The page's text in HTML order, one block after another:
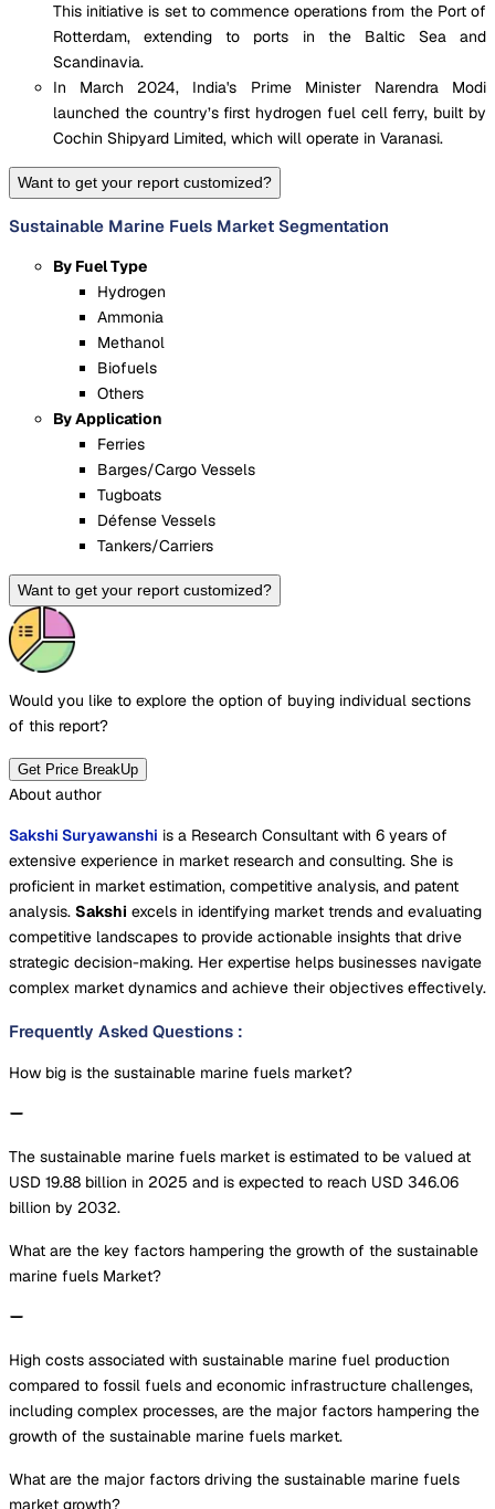
This initiative is set to commence operations from the Port of
Rotterdam, extending to ports in the Baltic Sea and
Scandinavia.
In March 2024, India's Prime Minister Narendra Modi
launched the country’s first hydrogen fuel cell ferry, built by
Cochin Shipyard Limited, which will operate in Varanasi.
Want to get your report customized?
Sustainable Marine Fuels Market Segmentation
By Fuel Type
Hydrogen
Ammonia
Methanol
Biofuels
Others
By Application
Ferries
Barges/Cargo Vessels
Tugboats
Défense Vessels
Tankers/Carriers
Want to get your report customized?
Would you like to explore the option of buying individual sections
of this report?
Get Price BreakUp
About author
Sakshi Suryawanshi is a Research Consultant with 6 years of
extensive experience in market research and consulting. She is
proficient in market estimation, competitive analysis, and patent
analysis. Sakshi excels in identifying market trends and evaluating
competitive landscapes to provide actionable insights that drive
strategic decision-making. Her expertise helps businesses navigate
complex market dynamics and achieve their objectives effectively.
Frequently Asked Questions :
How big is the sustainable marine fuels market?
The sustainable marine fuels market is estimated to be valued at
USD 19.88 billion in 2025 and is expected to reach USD 346.06
billion by 2032.
What are the key factors hampering the growth of the sustainable
marine fuels Market?
High costs associated with sustainable marine fuel production
compared to fossil fuels and economic infrastructure challenges,
including complex processes, are the major factors hampering the
growth of the sustainable marine fuels market.
What are the major factors driving the sustainable marine fuels
market growth?